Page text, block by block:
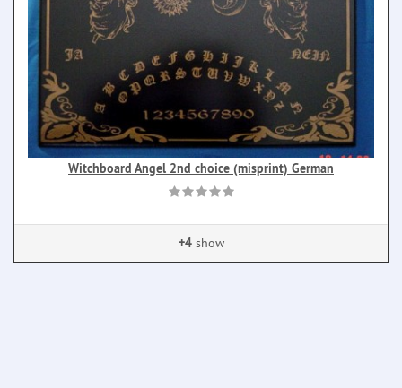
Witchboard Angel 2nd choice (misprint) German
+4show